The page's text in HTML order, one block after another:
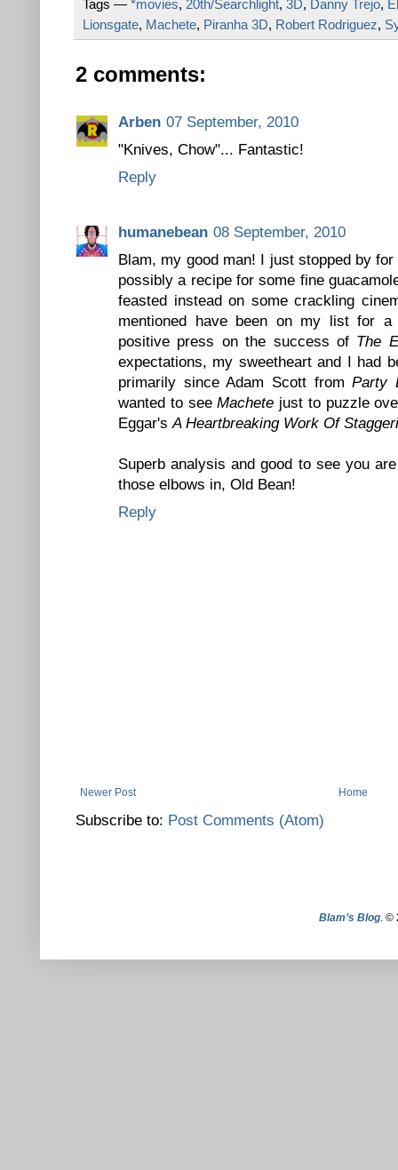
Tags — *movies, 20th/Searchlight, 3D, Danny Trejo,
Lionsgate, Machete, Piranha 3D, Robert Rodriguez,
2 comments:
Arben 07 September, 2010
"Knives, Chow"... Fantastic!
Reply
humanebean 08 September, 2010
Blam, my good man! I just stopped by
possibly a recipe for some fine
feasted instead on some crackling
mentioned have been on my list for
positive press on the success of The
expectations, my sweetheart and I had
primarily since Adam Scott fromParty
wanted to seeMachete just to puzzle
Eggar'sA Heartbreaking Work Of
Superb analysis and good to see you
those elbows in, Old Bean!
Reply
Newer Post Home
Subscribe to: Post Comments (Atom)
Blam’s Blog. ©